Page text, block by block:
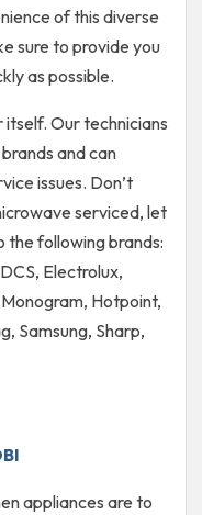
of this diverse
sure to provide you
as possible.
Our technicians
and can
issues. Don’t
serviced, let
the following brands:
Electrolux,
Hotpoint,
Samsung, Sharp,
appliances are to